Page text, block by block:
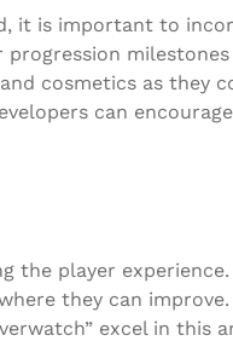
it is important to
cosmetics as they
can
player
they can
excel in this